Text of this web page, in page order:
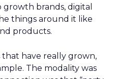
growth brands, digital
things around it like
products.
have really grown,
The modality was